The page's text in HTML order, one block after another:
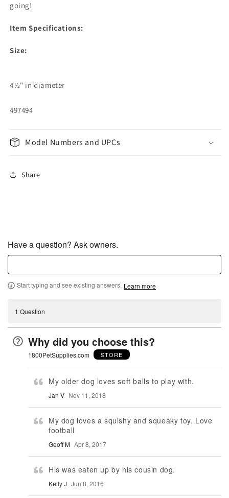
going!
Item Specifications:
Size:
4½" in diameter
497494
Model Numbers and UPCs
Share
Have a question? Ask owners.
Start typing and see existing answers. Learn more
1 Question
Why did you choose this?
1800PetSupplies.com STORE
My older dog loves soft balls to play with.
Jan V Nov 11, 2018
My dog loves a squishy and squeaky toy. Love
football
Geoff M Apr 8, 2017
His was eaten up by his cousin dog.
Kelly J Jun 8, 2016